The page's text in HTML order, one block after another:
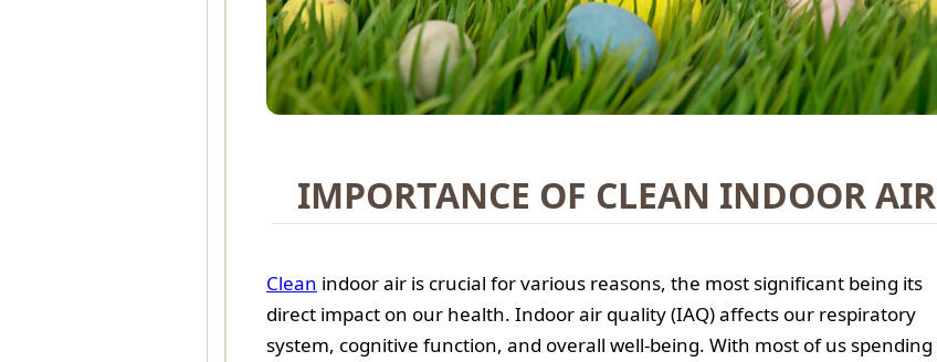
IMPORTANCE OF CLEAN INDOOR AIR
Clean indoor air is crucial for various reasons, the most significant being its
direct impact on our health. Indoor air quality (IAQ) affects our respiratory
system, cognitive function, and overall well-being. With most of us spending